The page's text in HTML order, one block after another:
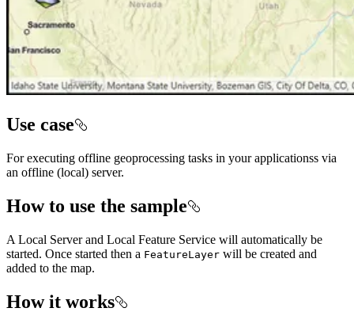
Use case
For executing offline geoprocessing tasks in your applicationss via
an offline (local) server.
How to use the sample
A Local Server and Local Feature Service will automatically be
started. Once started then a FeatureLayer will be created and
added to the map.
How it works